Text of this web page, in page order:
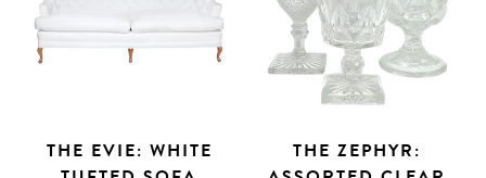
THE EVIE: WHITE
THE ZEPHYR: